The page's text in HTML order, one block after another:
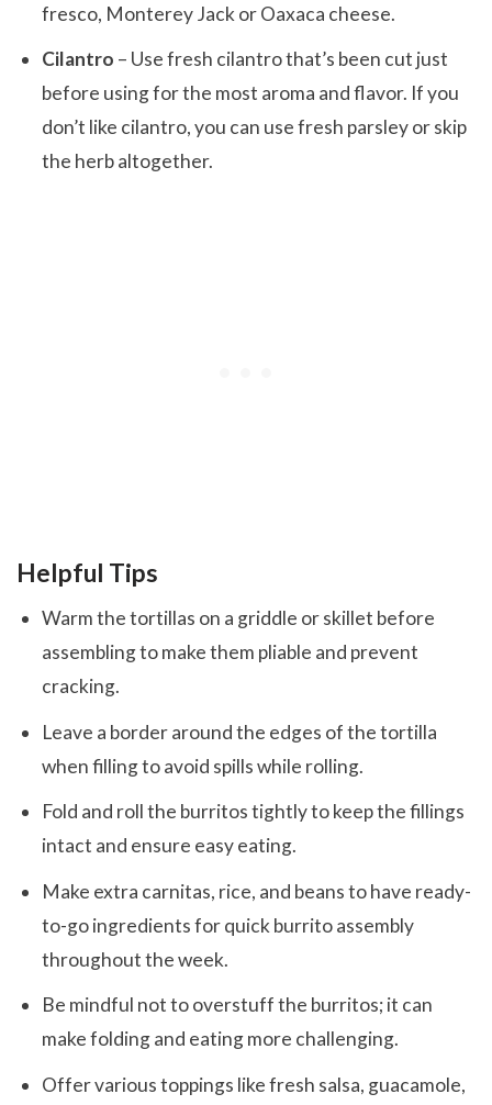
fresco, Monterey Jack or Oaxaca cheese.
Cilantro – Use fresh cilantro that’s been cut just
before using for the most aroma and flavor. If you
don’t like cilantro, you can use fresh parsley or skip
the herb altogether.
Helpful Tips
Warm the tortillas on a griddle or skillet before
assembling to make them pliable and prevent
cracking.
Leave a border around the edges of the tortilla
when filling to avoid spills while rolling.
Fold and roll the burritos tightly to keep the fillings
intact and ensure easy eating.
Make extra carnitas, rice, and beans to have ready-
to-go ingredients for quick burrito assembly
throughout the week.
Be mindful not to overstuff the burritos; it can
make folding and eating more challenging.
Offer various toppings like fresh salsa, guacamole,